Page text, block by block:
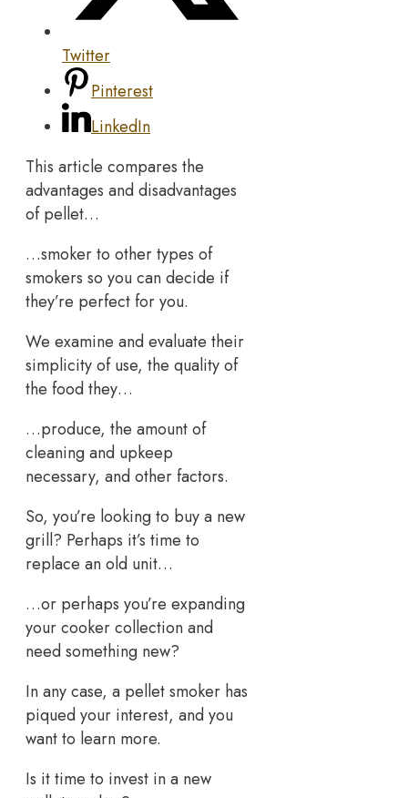
Twitter
Pinterest
LinkedIn
This article compares the
advantages and disadvantages
of pellet…
…smoker to other types of
smokers so you can decide if
they’re perfect for you.
We examine and evaluate their
simplicity of use, the quality of
the food they…
…produce, the amount of
cleaning and upkeep
necessary, and other factors.
So, you’re looking to buy a new
grill? Perhaps it’s time to
replace an old unit…
…or perhaps you’re expanding
your cooker collection and
need something new?
In any case, a pellet smoker has
piqued your interest, and you
want to learn more.
Is it time to invest in a new